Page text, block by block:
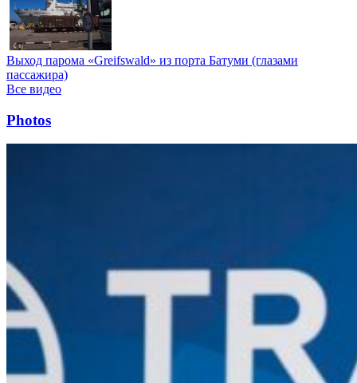
Выход парома «Greifswald» из порта Батуми (глазами
пассажира)
Все видео
Photos